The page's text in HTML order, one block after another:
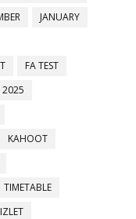
JANUARY
FA TEST
2025
KAHOOT
TIMETABLE